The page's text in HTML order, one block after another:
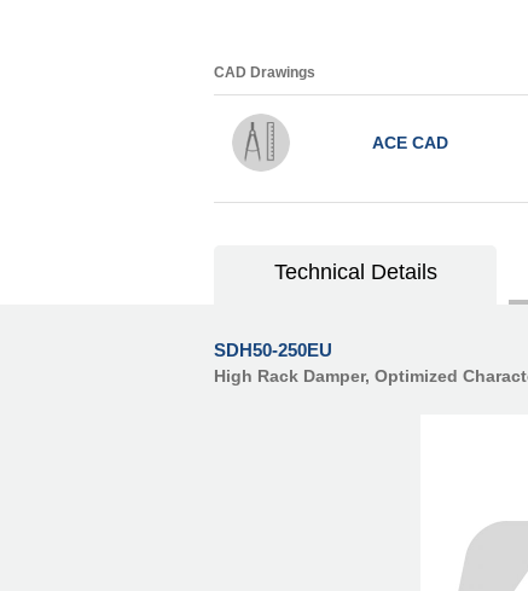
CAD Drawings
ACE CAD
Technical Details
SDH50-250EU
High Rack Damper, Optimized